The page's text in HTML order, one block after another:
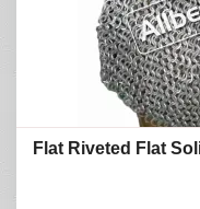
Flat Riveted Flat